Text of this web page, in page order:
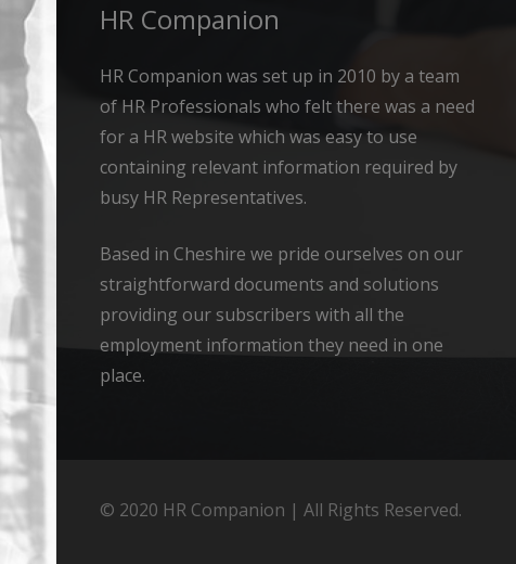
HR Companion
HR Companion was set up in 2010 by a team
of HR Professionals who felt there was a need
for a HR website which was easy to use
containing relevant information required by
busy HR Representatives.
Based in Cheshire we pride ourselves on our
straightforward documents and solutions
providing our subscribers with all the
employment information they need in one
place.
© 2020 HR Companion | All Rights Reserved.